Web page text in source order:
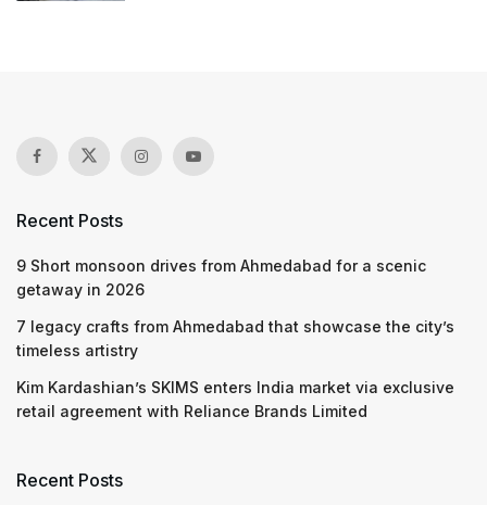
Recent Posts
9 Short monsoon drives from Ahmedabad for a scenic
getaway in 2026
7 legacy crafts from Ahmedabad that showcase the city’s
timeless artistry
Kim Kardashian’s SKIMS enters India market via exclusive
retail agreement with Reliance Brands Limited
Recent Posts